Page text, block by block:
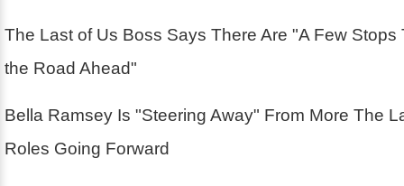
The Last of Us Boss Says There Are "A Few Stops
the Road Ahead"
Bella Ramsey Is "Steering Away" From More The
Roles Going Forward